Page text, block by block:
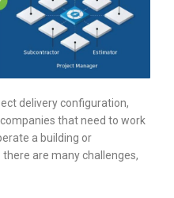
delivery configuration,
that need to work
a building or
are many challenges,